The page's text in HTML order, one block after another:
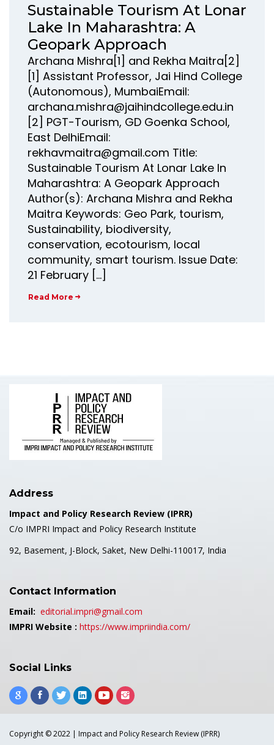
Sustainable Tourism At Lonar
Lake In Maharashtra: A
Geopark Approach
Archana Mishra[1] and Rekha Maitra[2]
[1] Assistant Professor, Jai Hind College
(Autonomous), MumbaiEmail:
archana.mishra@jaihindcollege.edu.in
[2] PGT-Tourism, GD Goenka School,
East DelhiEmail:
rekhavmaitra@gmail.com Title:
Sustainable Tourism At Lonar Lake In
Maharashtra: A Geopark Approach
Author(s): Archana Mishra and Rekha
Maitra Keywords: Geo Park, tourism,
Sustainability, biodiversity,
conservation, ecotourism, local
community, smart tourism. Issue Date:
21 February […]
Read More
Address
Impact and Policy Research Review (IPRR)
C/o IMPRI Impact and Policy Research Institute
92, Basement, J-Block, Saket, New Delhi-110017, India
Contact Information
Email: editorial.impri@gmail.com
IMPRI Website : https://www.impriindia.com/
Social Links
Copyright © 2022 | Impact and Policy Research Review (IPRR)